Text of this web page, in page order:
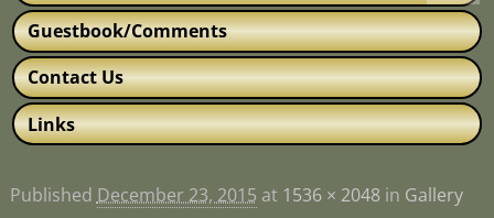
Guestbook/Comments
Contact Us
Links
Published December 23, 2015 at 1536 × 2048in Gallery